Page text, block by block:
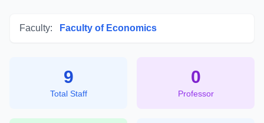
Faculty: Faculty of Economics
9
Total Staff
0
Professor